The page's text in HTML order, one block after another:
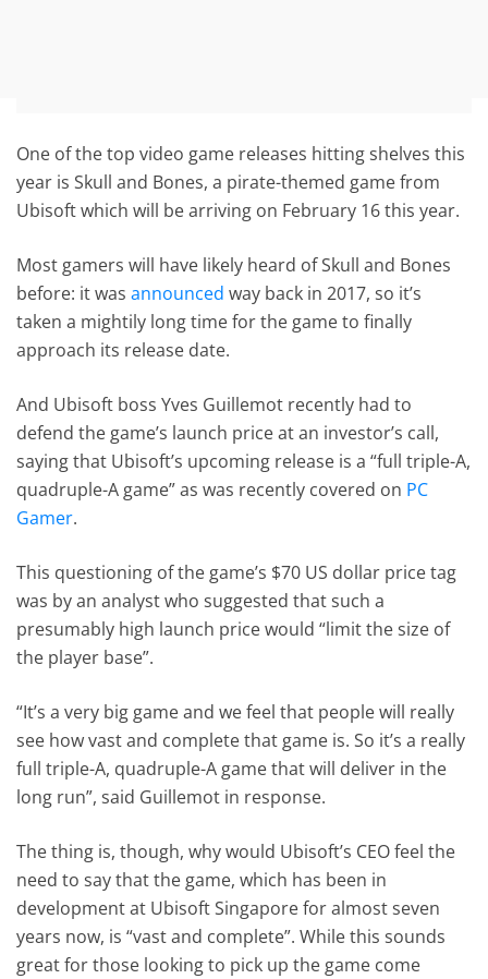
One of the top video game releases hitting shelves this
year is Skull and Bones, a pirate-themed game from
Ubisoft which will be arriving on February 16 this year.
Most gamers will have likely heard of Skull and Bones
before: it wasannounced way back in 2017, so it’s
taken a mightily long time for the game to finally
approach its release date.
And Ubisoft boss Yves Guillemot recently had to
defend the game’s launch price at an investor’s call,
saying that Ubisoft’s upcoming release is a “full triple-A,
quadruple-A game” as was recently covered on PC
Gamer.
This questioning of the game’s $70 US dollar price tag
was by an analyst who suggested that such a
presumably high launch price would “limit the size of
the player base”.
“It’s a very big game and we feel that people will really
see how vast and complete that game is. So it’s a really
full triple-A, quadruple-A game that will deliver in the
long run”, said Guillemot in response.
The thing is, though, why would Ubisoft’s CEO feel the
need to say that the game, which has been in
development at Ubisoft Singapore for almost seven
years now, is “vast and complete”. While this sounds
great for those looking to pick up the game come